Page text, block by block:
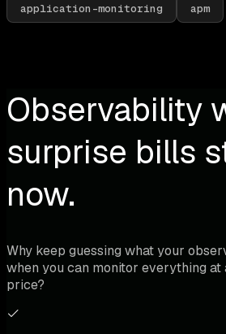
application-monitoring apm
Observability
surprise bills
now.
Why keep guessing what your
when you can monitor everything
price?